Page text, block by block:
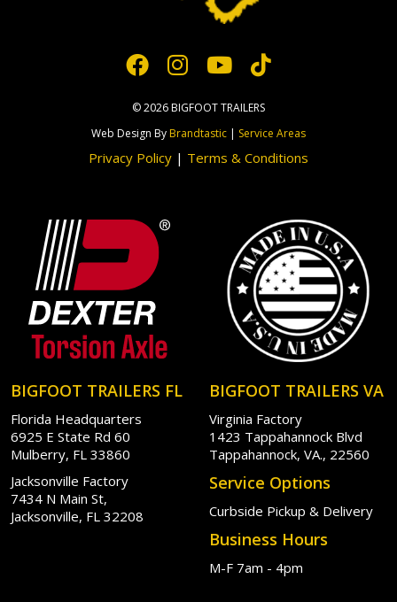
© 2026 BIGFOOT TRAILERS
Web Design By Brandtastic | Service Areas
Privacy Policy | Terms & Conditions
BIGFOOT TRAILERS FL
Florida Headquarters
6925 E State Rd 60
Mulberry, FL 33860
Jacksonville Factory
7434 N Main St,
Jacksonville, FL 32208
BIGFOOT TRAILERS VA
Virginia Factory
1423 Tappahannock Blvd
Tappahannock, VA., 22560
Service Options
Curbside Pickup & Delivery
Business Hours
M-F 7am - 4pm